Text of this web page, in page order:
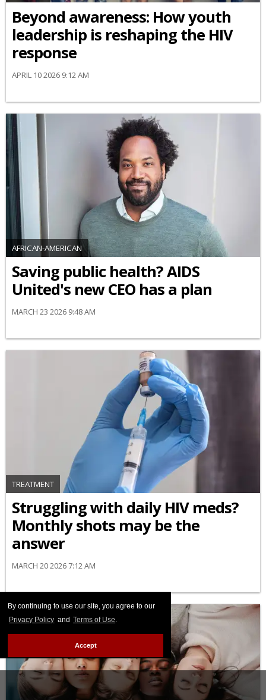
By continuing to use our site, you agree to our
Privacy Policy and Terms of Use.
Accept
Beyond awareness: How youth
leadership is reshaping the HIV
response
APRIL 10 2026 9:12 AM
AFRICAN-AMERICAN
Saving public health? AIDS
United's new CEO has a plan
MARCH 23 2026 9:48 AM
TREATMENT
Struggling with daily HIV meds?
Monthly shots may be the
answer
MARCH 20 2026 7:12 AM